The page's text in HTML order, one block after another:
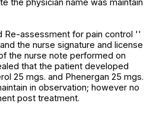
the physician name was maintain
Re-assessment for pain control ''
the nurse signature and license
the nurse note performed on
that the patient developed
25 mgs. and Phenergan 25 mgs.
in observation; however no
post treatment.